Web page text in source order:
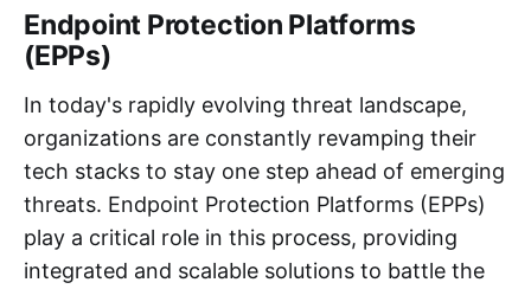
Endpoint Protection Platforms
(EPPs)
In today's rapidly evolving threat landscape,
organizations are constantly revamping their
tech stacks to stay one step ahead of emerging
threats. Endpoint Protection Platforms (EPPs)
play a critical role in this process, providing
integrated and scalable solutions to battle the